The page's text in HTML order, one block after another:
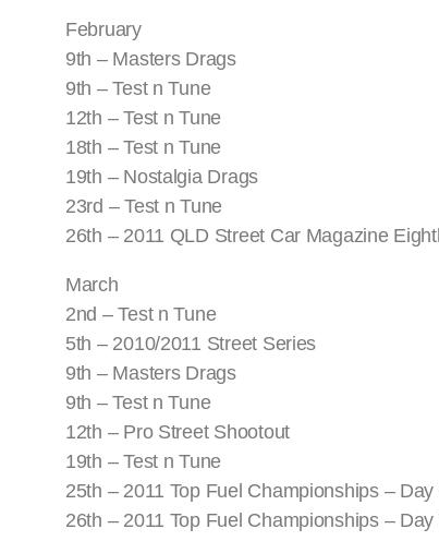
February
9th – Masters Drags
9th – Test n Tune
12th – Test n Tune
18th – Test n Tune
19th – Nostalgia Drags
23rd – Test n Tune
26th – 2011 QLD Street Car Magazine
March
2nd – Test n Tune
5th – 2010/2011 Street Series
9th – Masters Drags
9th – Test n Tune
12th – Pro Street Shootout
19th – Test n Tune
25th – 2011 Top Fuel Championships – Day
26th – 2011 Top Fuel Championships – Day